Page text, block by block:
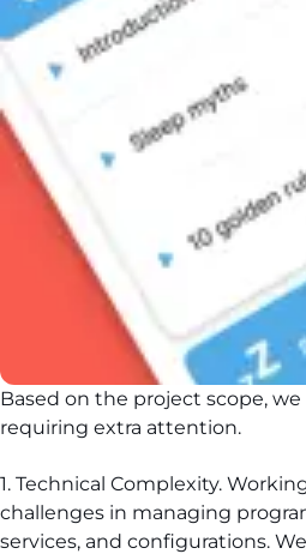
Based on the project scope,
requiring extra attention.
1. Technical Complexity.
challenges in managing
services, and configurations.